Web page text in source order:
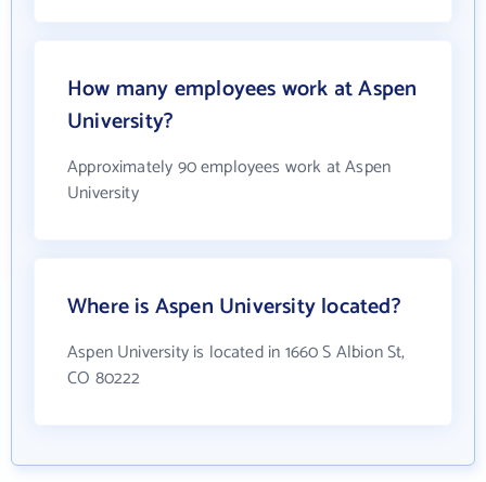
How many employees work at Aspen
University?
Approximately 90 employees work at Aspen
University
Where is Aspen University located?
Aspen University is located in 1660 S Albion St,
CO 80222